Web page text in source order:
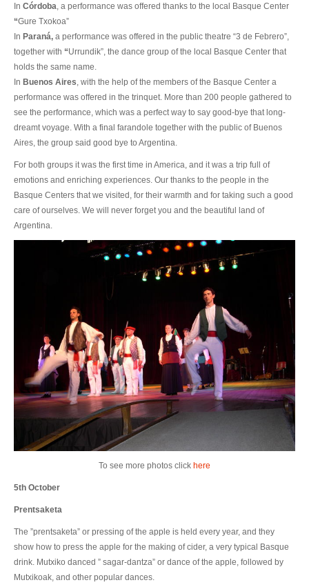
In Córdoba , a performance was offered thanks to the local Basque Center
“Gure Txokoa”
In Paraná, a performance was offered in the public theatre “3 de Febrero”,
together with “Urrundik”, the dance group of the local Basque Center that
holds the same name.
In Buenos Aires , with the help of the members of the Basque Center a
performance was offered in the trinquet. More than 200 people gathered to
see the performance, which was a perfect way to say good-bye that long-
dreamt voyage. With a final farandole together with the public of Buenos
Aires, the group said good bye to Argentina.
For both groups it was the first time in America, and it was a trip full of
emotions and enriching experiences. Our thanks to the people in the
Basque Centers that we visited, for their warmth and for taking such a good
care of ourselves. We will never forget you and the beautiful land of
Argentina.
To see more photos click here
5th October
Prentsaketa
The ”prentsaketa” or pressing of the apple is held every year, and they
show how to press the apple for the making of cider, a very typical Basque
drink. Mutxiko danced ” sagar-dantza” or dance of the apple, followed by
Mutxikoak, and other popular dances.